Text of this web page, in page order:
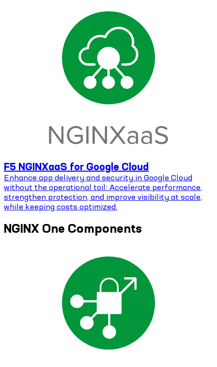
F5 NGINXaaS for Google Cloud
Enhance app delivery and security in Google Cloud
without the operational toil: Accelerate performance,
strengthen protection, and improve visibility at scale,
while keeping costs optimized.
NGINX One Components